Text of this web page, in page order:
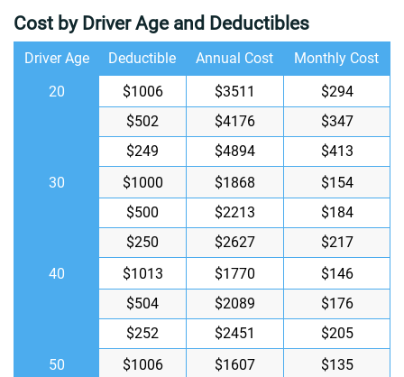
Cost by Driver Age and Deductibles
Driver Age Deductible Annual Cost
Monthly Cost
20
$1006 $3511
$294
$502
$4176
$347
$249
$4894
$413
30
$1000 $1868
$154
$500
$2213
$184
$250
$2627
$217
40
$1013 $1770
$146
$504
$2089
$176
$252
$2451
$205
50
$1006 $1607
$135